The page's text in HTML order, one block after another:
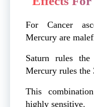
For Cancer
Mercury are
Saturn rules
Mercury rules the
This
highly sensitive.